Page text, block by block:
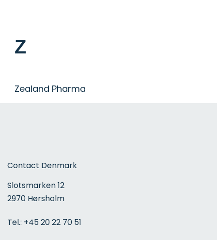
Z
Zealand Pharma
Contact Denmark
Slotsmarken 12
2970 Hørsholm
Tel.: +45 20 22 70 51